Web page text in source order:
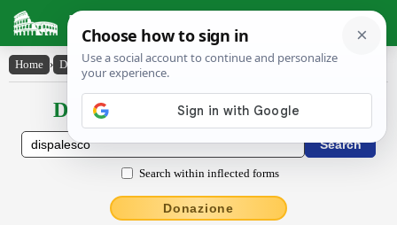
Latin Dictionary
Home › Declensions / Conjugations › dispālesco
Declensions / Conjugations latin
Search within inflected forms
Donazione